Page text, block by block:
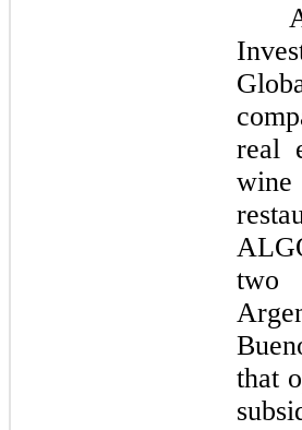
real
wine
two
that